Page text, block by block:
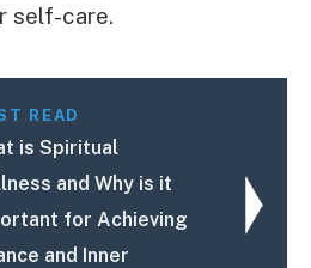
self-care.
READ
is Spiritual
and Why is it
for Achieving
and Inner